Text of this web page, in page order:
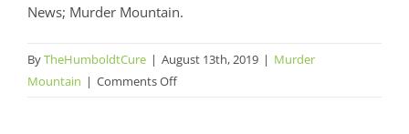
News; Murder Mountain.
ByTheHumboldtCure | August 13th, 2019 | Murder
Mountain | Comments Offon